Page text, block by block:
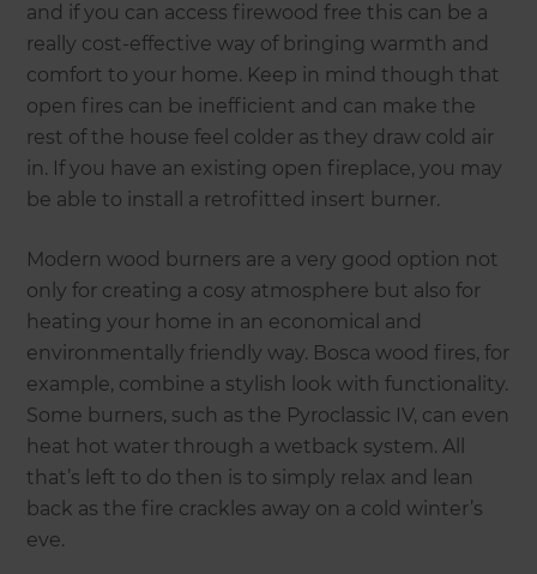
and if you can access firewood free this can be a
really cost-effective way of bringing warmth and
comfort to your home. Keep in mind though that
open fires can be inefficient and can make the
rest of the house feel colder as they draw cold air
in. If you have an existing open fireplace, you may
be able to install a retrofitted insert burner.
Modern wood burners are a very good option not
only for creating a cosy atmosphere but also for
heating your home in an economical and
environmentally friendly way. Bosca wood fires, for
example, combine a stylish look with functionality.
Some burners, such as the Pyroclassic IV, can even
heat hot water through a wetback system. All
that’s left to do then is to simply relax and lean
back as the fire crackles away on a cold winter’s
eve.